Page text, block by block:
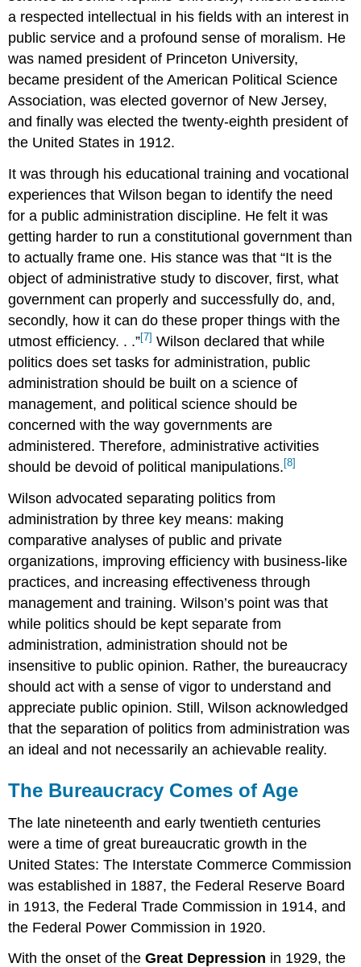
a respected intellectual in his fields with an interest in
public service and a profound sense of moralism. He
was named president of Princeton University,
became president of the American Political Science
Association, was elected governor of New Jersey,
and finally was elected the twenty-eighth president of
the United States in 1912.
It was through his educational training and vocational
experiences that Wilson began to identify the need
for a public administration discipline. He felt it was
getting harder to run a constitutional government than
to actually frame one. His stance was that “It is the
object of administrative study to discover, first, what
government can properly and successfully do, and,
secondly, how it can do these proper things with the
utmost efficiency. . .”[7] Wilson declared that while
politics does set tasks for administration, public
administration should be built on a science of
management, and political science should be
concerned with the way governments are
administered. Therefore, administrative activities
should be devoid of political manipulations. [8]
Wilson advocated separating politics from
administration by three key means: making
comparative analyses of public and private
organizations, improving efficiency with business-like
practices, and increasing effectiveness through
management and training. Wilson’s point was that
while politics should be kept separate from
administration, administration should not be
insensitive to public opinion. Rather, the bureaucracy
should act with a sense of vigor to understand and
appreciate public opinion. Still, Wilson acknowledged
that the separation of politics from administration was
an ideal and not necessarily an achievable reality.
The Bureaucracy Comes of Age
The late nineteenth and early twentieth centuries
were a time of great bureaucratic growth in the
United States: The Interstate Commerce Commission
was established in 1887, the Federal Reserve Board
in 1913, the Federal Trade Commission in 1914, and
the Federal Power Commission in 1920.
With the onset of theGreat Depression in 1929, the